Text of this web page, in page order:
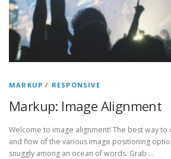
MARKUP / RESPONSIVE
Markup: Image Alignment
Welcome to image alignment! The best way
and flow of the various image positioning
snuggly among an ocean of words. Grab …